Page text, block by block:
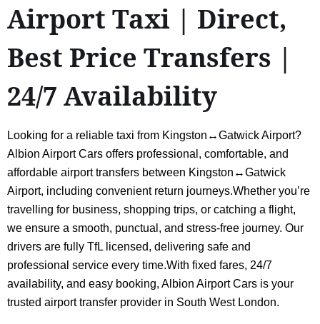
Airport Taxi | Direct,
Best Price Transfers |
24/7 Availability
Looking for a reliable taxi from Kingston↔Gatwick Airport?
Albion Airport Cars offers professional, comfortable, and
affordable airport transfers between Kingston↔Gatwick
Airport, including convenient return journeys.Whether you’re
travelling for business, shopping trips, or catching a flight,
we ensure a smooth, punctual, and stress-free journey. Our
drivers are fully TfL licensed, delivering safe and
professional service every time.With fixed fares, 24/7
availability, and easy booking, Albion Airport Cars is your
trusted airport transfer provider in South West London.